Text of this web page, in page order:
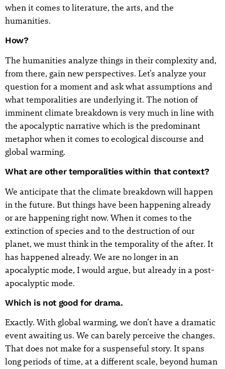
when it comes to literature, the arts, and the
humanities.
How?
The humanities analyze things in their complexity and,
from there, gain new perspectives. Let’s analyze your
question for a moment and ask what assumptions and
what temporalities are underlying it. The notion of
imminent climate breakdown is very much in line with
the apocalyptic narrative which is the predominant
metaphor when it comes to ecological discourse and
global warming.
What are other temporalities within that context?
We anticipate that the climate breakdown will happen
in the future. But things have been happening already
or are happening right now. When it comes to the
extinction of species and to the destruction of our
planet, we must think in the temporality of the after. It
has happened already. We are no longer in an
apocalyptic mode, I would argue, but already in a post-
apocalyptic mode.
Which is not good for drama.
Exactly. With global warming, we don’t have a dramatic
event awaiting us. We can barely perceive the changes.
That does not make for a suspenseful story. It spans
long periods of time, at a different scale, beyond human